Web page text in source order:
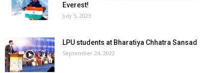
Everest!
July 5, 2023
LPU students at Bharatiya Chhatra Sansad
September 24, 2022